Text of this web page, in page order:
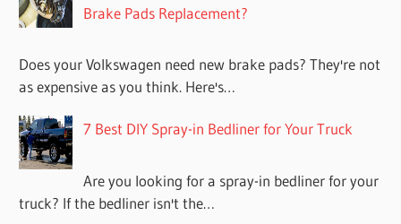
Brake Pads Replacement?
Does your Volkswagen need new brake pads? They're not
as expensive as you think. Here's…
7 Best DIY Spray-in Bedliner for Your Truck
Are you looking for a spray-in bedliner for your
truck? If the bedliner isn't the…